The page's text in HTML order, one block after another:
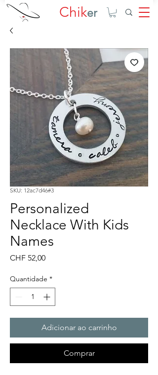
Chiker
SKU: 12ac7d46#3
Personalized
Necklace With Kids
Names
CHF 52,00Preço
Quantidade *
Adicionar ao carrinho
Comprar